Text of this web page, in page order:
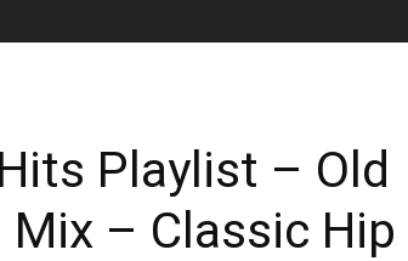
Playlist – Old
– Classic Hip